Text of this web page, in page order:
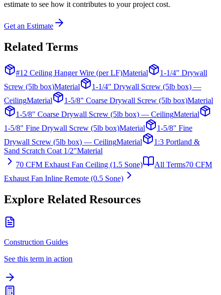
estimate to see how it contributes to your project cost.
Get an Estimate
Related Terms
#12 Ceiling Hanger Wire (per LF)Material
1-1/4" Drywall
Screw (5lb box)Material
1-1/4" Drywall Screw (5lb box) —
CeilingMaterial 1-5/8" Coarse Drywall Screw (5lb box)Material
1-5/8" Coarse Drywall Screw (5lb box) — CeilingMaterial
1-5/8" Fine Drywall Screw (5lb box)Material
1-5/8" Fine
Drywall Screw (5lb box) — CeilingMaterial
1:3 Portland &
Sand Scratch Coat 1/2"Material
70 CFM Exhaust Fan Ceiling (1.5 Sone)
All Terms70 CFM
Exhaust Fan Inline Remote (0.5 Sone)
Explore Related Resources
Construction Guides
See this term in action